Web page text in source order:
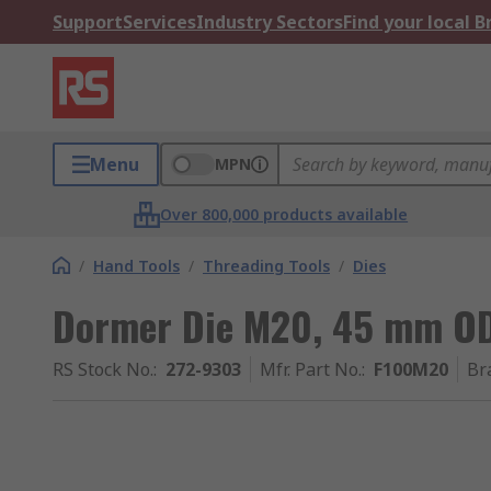
SupportServicesIndustry SectorsFind your local
Menu MPN
Over 800,000 products available
/ Hand Tools / Threading Tools / Dies
Dormer Die M20, 45 mm
RS Stock No.: 272-9303 Mfr. Part No.: F100M20